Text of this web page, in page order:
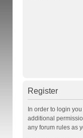
Register
In order to login
additional
any forum rules as